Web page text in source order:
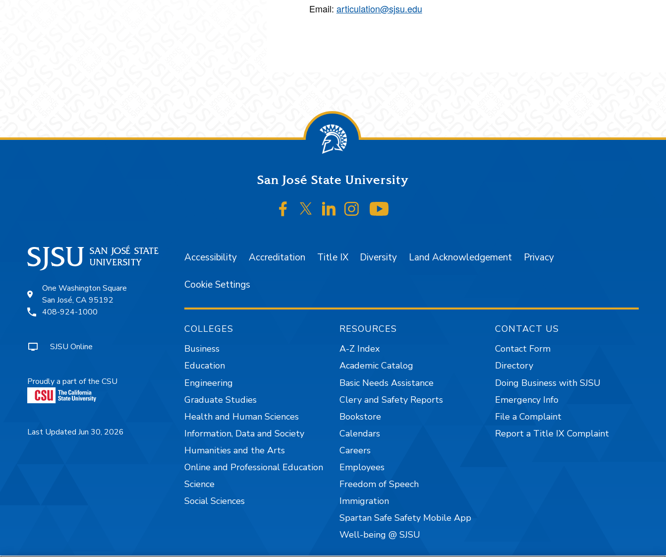
Email: articulation@sjsu.edu
San José State University
SJSU on Facebook
SJSU on Twitter/X
SJSU on LinkedIn
SJSU on Instagram
One Washington Square
San José, CA 95192
408-924-1000
SJSU Online
Proudly a part of the CSU
Last Updated Jun 30, 2026
Accessibility Accreditation Title IX Diversity Land Acknowledgement Privacy
Cookie Settings
COLLEGES
Business
Education
Engineering
Graduate Studies
Health and Human Sciences
Information, Data and Society
Humanities and the Arts
Online and Professional Education
Science
Social Sciences
RESOURCES
A-Z Index
Academic Catalog
Basic Needs Assistance
Clery and Safety Reports
Bookstore
Calendars
Careers
Employees
Freedom of Speech
Immigration
Spartan Safe Safety Mobile App
Well-being @ SJSU
CONTACT US
Contact Form
Directory
Doing Business with SJSU
Emergency Info
File a Complaint
Report a Title IX Complaint